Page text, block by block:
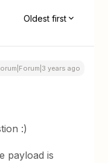
Oldest first
years ago
:)
payload is